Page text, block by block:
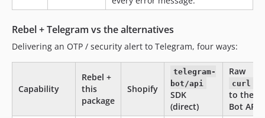
Rebel + Telegram vs the alternatives
Delivering an OTP / security alert to Telegram, four ways:
Capability
Rebel +
this
package
Shopify
telegram-
bot/api
SDK
(direct)
Raw
curl
to the
Bot API